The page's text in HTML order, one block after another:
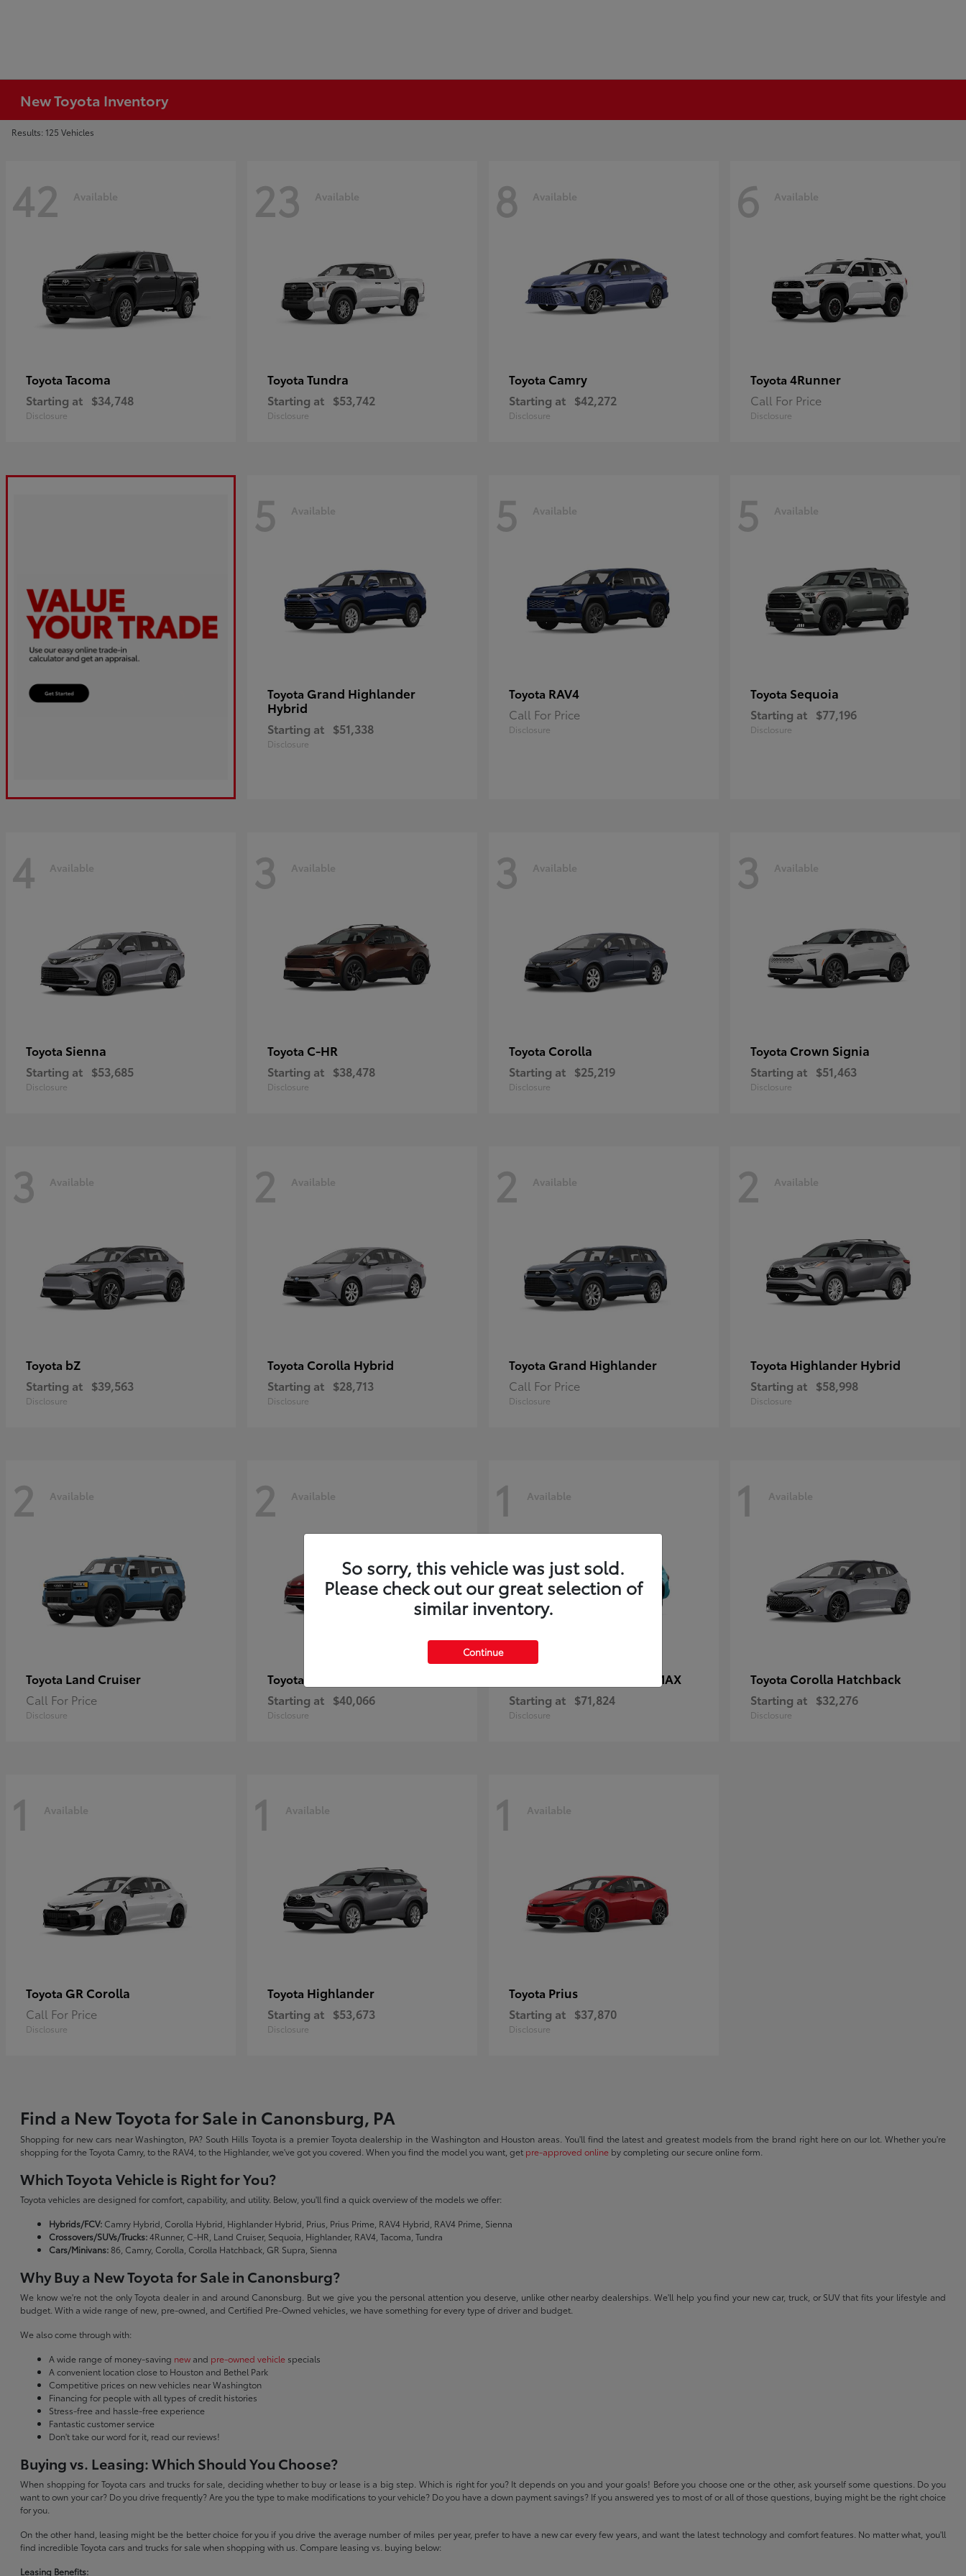
New Toyota Inventory
Results: 125 Vehicles
42 Available
Toyota Tacoma
Starting at $34,748
Disclosure
23 Available
Toyota Tundra
Starting at $53,742
Disclosure
8 Available
Toyota Camry
Starting at $42,272
Disclosure
6 Available
Toyota 4Runner
Call For Price
Disclosure
5 Available
Toyota Grand Highlander
Hybrid
Starting at $51,338
Disclosure
5 Available
Toyota RAV4
Call For Price
Disclosure
5 Available
Toyota Sequoia
Starting at $77,196
Disclosure
4 Available
Toyota Sienna
Starting at $53,685
Disclosure
3 Available
Toyota C-HR
Starting at $38,478
Disclosure
3 Available
Toyota Corolla
Starting at $25,219
Disclosure
3 Available
Toyota Crown Signia
Starting at $51,463
Disclosure
3 Available
Toyota bZ
Starting at $39,563
Disclosure
2 Available
Toyota Corolla Hybrid
Starting at $28,713
Disclosure
2 Available
Toyota Grand Highlander
Call For Price
Disclosure
2 Available
Toyota Highlander Hybrid
Starting at $58,998
Disclosure
2 Available
Toyota Land Cruiser
Call For Price
Disclosure
2 Available
Toyota
Starting at $40,066
Disclosure
1 Available
4Runner i-FORCE MAX
Starting at $71,824
Disclosure
1 Available
Toyota Corolla Hatchback
Starting at $32,276
Disclosure
1 Available
Toyota GR Corolla
Call For Price
Disclosure
1 Available
Toyota Highlander
Starting at $53,673
Disclosure
1 Available
Toyota Prius
Starting at $37,870
Disclosure
Find a New Toyota for Sale in Canonsburg, PA
Shopping for new cars near Washington, PA? South Hills Toyota is a premier Toyota dealership in the Washington and Houston areas. You'll find the latest and greatest models from the brand right here on our lot. Whether you're
shopping for the Toyota Camry, to the RAV4, to the Highlander, we've got you covered. When you find the model you want, get pre-approved online by completing our secure online form.
Which Toyota Vehicle is Right for You?
Toyota vehicles are designed for comfort, capability, and utility. Below, you'll find a quick overview of the models we offer:
Hybrids/FCV: Camry Hybrid, Corolla Hybrid, Highlander Hybrid, Prius, Prius Prime, RAV4 Hybrid, RAV4 Prime, Sienna
Crossovers/SUVs/Trucks:4Runner, C-HR, Land Cruiser, Sequoia, Highlander, RAV4, Tacoma, Tundra
Cars/Minivans:86, Camry, Corolla, Corolla Hatchback, GR Supra, Sienna
Why Buy a New Toyota for Sale in Canonsburg?
We know we're not the only Toyota dealer in and around Canonsburg. But we give you the personal attention you deserve, unlike other nearby dealerships. We'll help you find your new car, truck, or SUV that fits your lifestyle and
budget. With a wide range of new, pre-owned, and Certified Pre-Owned vehicles, we have something for every type of driver and budget.
We also come through with:
A wide range of money-saving new and pre-owned vehicle specials
A convenient location close to Houston and Bethel Park
Competitive prices on new vehicles near Washington
Financing for people with all types of credit histories
Stress-free and hassle-free experience
Fantastic customer service
Don't take our word for it, read our reviews!
Buying vs. Leasing: Which Should You Choose?
When shopping for Toyota cars and trucks for sale, deciding whether to buy or lease is a big step. Which is right for you? It depends on you and your goals! Before you choose one or the other, ask yourself some questions. Do you
want to own your car? Do you drive frequently? Are you the type to make modifications to your vehicle? Do you have a down payment savings? If you answered yes to most of or all of those questions, buying might be the right choice
for you.
On the other hand, leasing might be the better choice for you if you drive the average number of miles per year, prefer to have a new car every few years, and want the latest technology and comfort features. No matter what, you'll
find incredible Toyota cars and trucks for sale when shopping with us. Compare leasing vs. buying below:
Leasing Benefits:
So sorry, this vehicle was just sold.
Please check out our great selection of
similar inventory.
Continue